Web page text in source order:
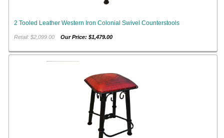
2 Tooled Leather Western Iron Colonial Swivel Counterstools
Retail: $2,099.00Our Price: $1,479.00